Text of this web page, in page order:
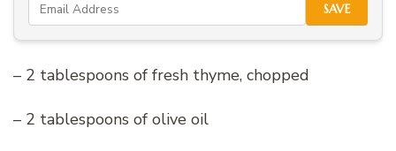
SAVE
– 2 tablespoons of fresh thyme, chopped
– 2 tablespoons of olive oil